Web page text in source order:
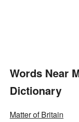
Words Near
Dictionary
Matter of Britain